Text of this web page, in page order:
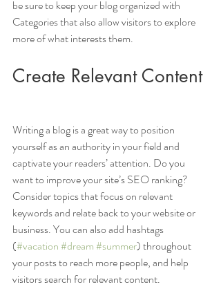
be sure to keep your blog organized with
Categories that also allow visitors to explore
more of what interests them.
Create Relevant Content
Writing a blog is a great way to position
yourself as an authority in your field and
captivate your readers’ attention. Do you
want to improve your site’s SEO ranking?
Consider topics that focus on relevant
keywords and relate back to your website or
business. You can also add hashtags
(#vacation#dream#summer) throughout
your posts to reach more people, and help
visitors search for relevant content.